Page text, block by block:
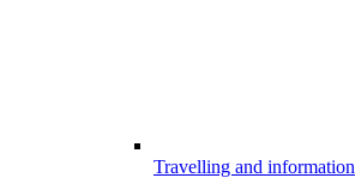
Travelling and information